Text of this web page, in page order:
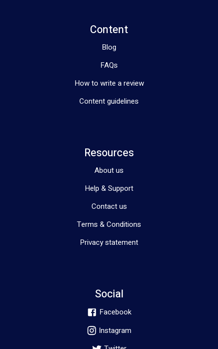
Content
Blog
FAQs
How to write a review
Content guidelines
Resources
About us
Help & Support
Contact us
Terms & Conditions
Privacy statement
Social
Facebook
Instagram